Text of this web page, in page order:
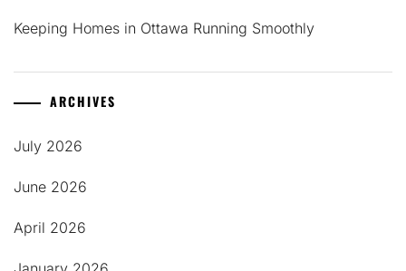
Keeping Homes in Ottawa Running Smoothly
ARCHIVES
July 2026
June 2026
April 2026